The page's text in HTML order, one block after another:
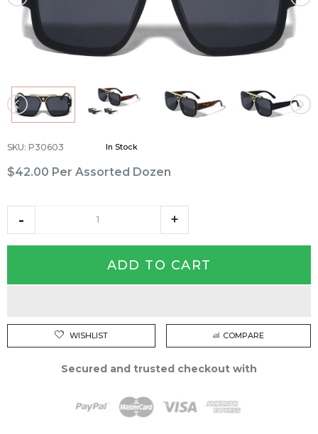
SKU: P30603 In Stock
$42.00 Per Assorted Dozen
ADD TO CART
WISHLIST COMPARE
Secured and trusted checkout with